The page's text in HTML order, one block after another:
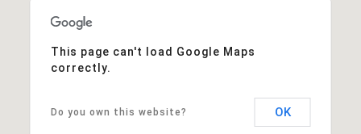
This page can't load Google Maps
correctly.
Do you own this website? OK